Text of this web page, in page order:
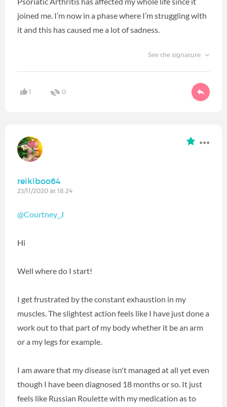
joined me. I’m now in a phase where I’m struggling with
it and this has caused me a lot of sadness.
See the signature
1 0
reikiboo64
23/11/2020 at 18:24
@Courtney_J
Hi
Well where do I start!
I get frustrated by the constant exhaustion in my
muscles. The slightest action feels like I have just done a
work out to that part of my body whether it be an arm
or a my legs for example.
I am aware that my disease isn't managed at all yet even
though I have been diagnosed 18 months or so. It just
feels like Russian Roulette with my medication as to